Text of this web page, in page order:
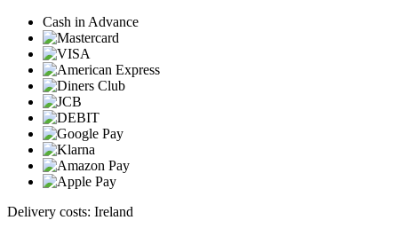
Cash in Advance
Delivery costs: Ireland